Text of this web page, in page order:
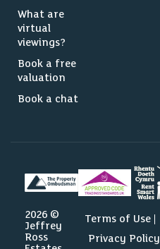
What are
virtual
viewings?
Book a free
valuation
Book a chat
2026 ©
Jeffrey
Ross
Terms of Use
Privacy Policy